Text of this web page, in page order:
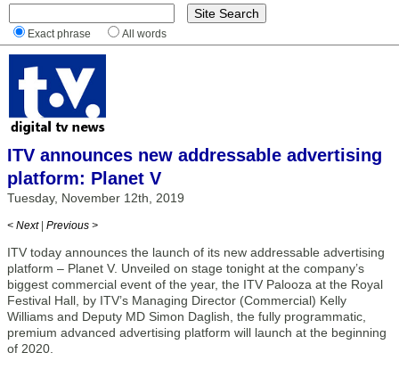
Exact phrase All words
ITV announces new addressable advertising
platform: Planet V
Tuesday, November 12th, 2019
< Next | Previous >
ITV today announces the launch of its new addressable advertising
platform – Planet V. Unveiled on stage tonight at the company’s
biggest commercial event of the year, the ITV Palooza at the Royal
Festival Hall, by ITV’s Managing Director (Commercial) Kelly
Williams and Deputy MD Simon Daglish, the fully programmatic,
premium advanced advertising platform will launch at the beginning
of 2020.